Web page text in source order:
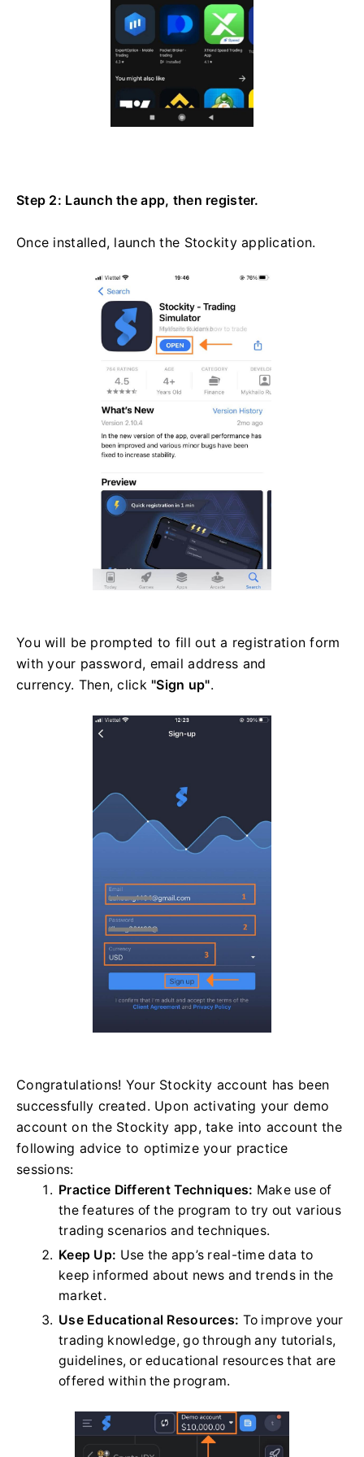
Step 2: Launch the app, then register.
Once installed, launch the Stockity application.
You will be prompted to fill out a registration form
with your password, email address and
currency. Then, click "Sign up".
Congratulations! Your Stockity account has been
successfully created. Upon activating your demo
account on the Stockity app, take into account the
following advice to optimize your practice
sessions:
Practice Different Techniques: Make use of
the features of the program to try out various
trading scenarios and techniques.
Keep Up: Use the app’s real-time data to
keep informed about news and trends in the
market.
Use Educational Resources: To improve your
trading knowledge, go through any tutorials,
guidelines, or educational resources that are
offered within the program.